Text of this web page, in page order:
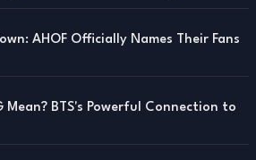
AHOF Officially Names Their Fans
Mean? BTS's Powerful Connection to